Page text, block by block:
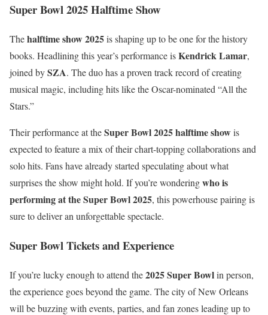
Super Bowl 2025 Halftime Show
Thehalftime show 2025is shaping up to be one for the history
books. Headlining this year’s performance isKendrick Lamar,
joined bySZA. The duo has a proven track record of creating
musical magic, including hits like the Oscar-nominated “All the
Stars.”
Their performance at theSuper Bowl 2025 halftime showis
expected to feature a mix of their chart-topping collaborations and
solo hits. Fans have already started speculating about what
surprises the show might hold. If you’re wonderingwho is
performing at the Super Bowl 2025, this powerhouse pairing is
sure to deliver an unforgettable spectacle.
Super Bowl Tickets and Experience
If you’re lucky enough to attend the2025 Super Bowlin person,
the experience goes beyond the game. The city of New Orleans
will be buzzing with events, parties, and fan zones leading up to